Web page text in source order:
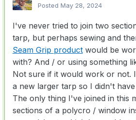
Posted May 28, 2024
I've never tried to join two
tarp, but perhaps sewing and
Seam Grip product would be
with? And / or using something
Not sure if it would work or not.
a new larger tarp so I didn't
The only thing I've joined in this
sections of a polycro / window